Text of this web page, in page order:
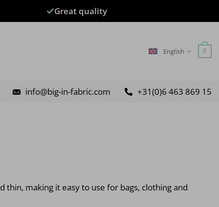
Great quality
English 0
info@big-in-fabric.com +31(0)6 463 869 15
thin, making it easy to use for bags, clothing and